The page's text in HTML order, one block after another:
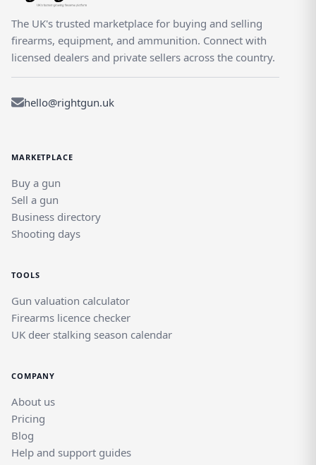
The UK's trusted marketplace for buying and selling
firearms, equipment, and ammunition. Connect with
licensed dealers and private sellers across the country.
hello@rightgun.uk
MARKETPLACE
Buy a gun
Sell a gun
Business directory
Shooting days
TOOLS
Gun valuation calculator
Firearms licence checker
UK deer stalking season calendar
COMPANY
About us
Pricing
Blog
Help and support guides